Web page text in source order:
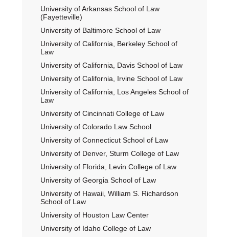
University of Arkansas School of Law
(Fayetteville)
University of Baltimore School of Law
University of California, Berkeley School of
Law
University of California, Davis School of Law
University of California, Irvine School of Law
University of California, Los Angeles School of
Law
University of Cincinnati College of Law
University of Colorado Law School
University of Connecticut School of Law
University of Denver, Sturm College of Law
University of Florida, Levin College of Law
University of Georgia School of Law
University of Hawaii, William S. Richardson
School of Law
University of Houston Law Center
University of Idaho College of Law